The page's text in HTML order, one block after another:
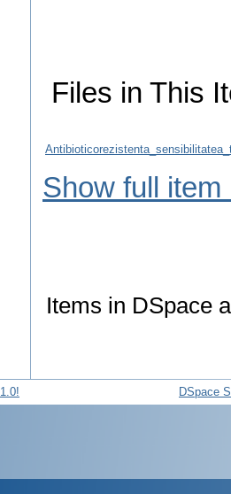
Files in This
Show full item
Items in DSpace
DSpace